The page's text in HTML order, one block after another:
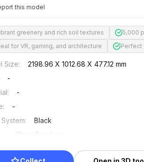
this model
greenery and rich soil textures
5,000
for VR, gaming, and architecture
Perfect
Size:
2198.96 X 1012.68 X 477.12 mm
-
:
-
:
-
:
Black
Floor Furniture
:
2024/08/08